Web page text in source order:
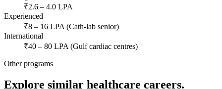
₹2.6 – 4.0 LPA
Experienced
₹8 – 16 LPA (Cath-lab senior)
International
₹40 – 80 LPA (Gulf cardiac centres)
Other programs
Explore similar healthcare careers.